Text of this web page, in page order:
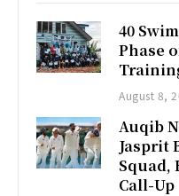
40
Phase
August 8,
Auqib
Jasprit
Squad,
Call-Up